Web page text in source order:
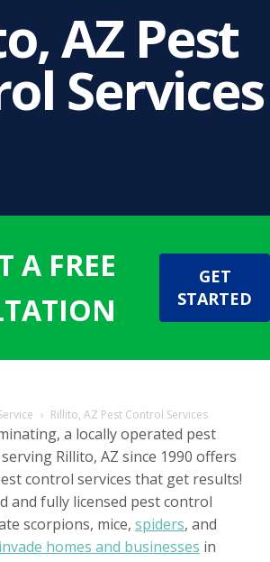
AZ Pest
Services
A FREE
GET
STARTED
› Rillito, AZ Pest Control Services
a locally operated pest
Rillito, AZ since 1990 offers
control services that get results!
and fully licensed pest control
scorpions, mice, spiders, and
homes and businesses in